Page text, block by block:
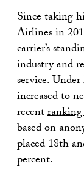
Since taking
Airlines in
carrier’s
industry and
service.
increased to
recent
based on
placed 18th
percent.